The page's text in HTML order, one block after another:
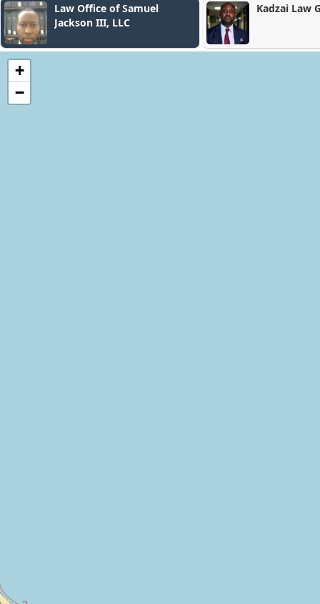
Law Office of Samuel
Jackson III, LLC
Kadzai Law
+
−